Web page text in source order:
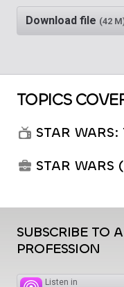
Download file (42
TOPICS
STAR
STAR WARS
SUBSCRIBE TO
PROFESSION
Listen in